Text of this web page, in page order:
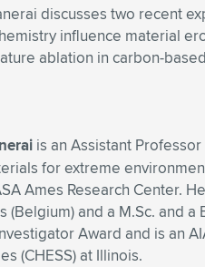
discusses two recent
influence material
ablation in carbon-
is an Assistant
for extreme
Ames Research Center.
(Belgium) and a M.Sc. and
Award and is an
(CHESS) at Illinois.